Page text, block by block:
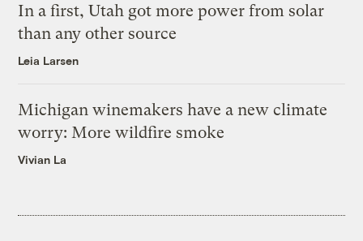
In a first, Utah got more power from solar
than any other source
Leia Larsen
Michigan winemakers have a new climate
worry: More wildfire smoke
Vivian La